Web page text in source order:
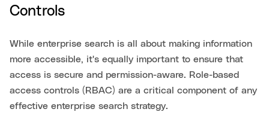
Controls
While enterprise search is all about making information
more accessible, it's equally important to ensure that
access is secure and permission-aware. Role-based
access controls (RBAC) are a critical component of any
effective enterprise search strategy.